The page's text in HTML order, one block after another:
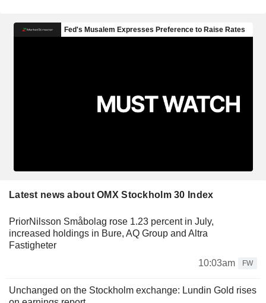
Latest news about OMX Stockholm 30 Index
PriorNilsson Småbolag rose 1.23 percent in July,
increased holdings in Bure, AQ Group and Altra
Fastigheter
10:03am
FW
Unchanged on the Stockholm exchange: Lundin Gold rises